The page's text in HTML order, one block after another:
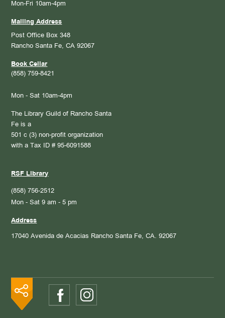
Mon-Fri 10am-4pm
Mailing Address
Post Office Box 348
Rancho Santa Fe, CA 92067
Book Cellar
(858) 759-8421
Mon - Sat 10am-4pm
The Library Guild of Rancho Santa
Fe is a
501 c (3) non-profit organization
with a Tax ID # 95-6091588
RSF Library
(858) 756-2512
Mon - Sat 9 am - 5 pm
Address
17040 Avenida de Acacias Rancho Santa Fe, CA. 92067